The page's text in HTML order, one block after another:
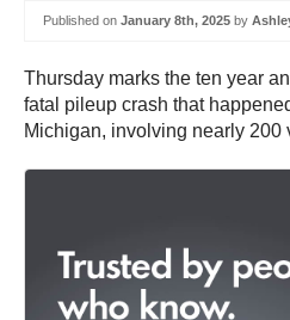
Published on January 8th, 2025 by
Thursday marks the ten year
fatal pileup crash that
Michigan, involving nearly 200